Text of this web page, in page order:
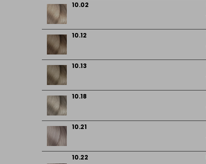
10.02
10.12
10.13
10.18
10.21
10.22